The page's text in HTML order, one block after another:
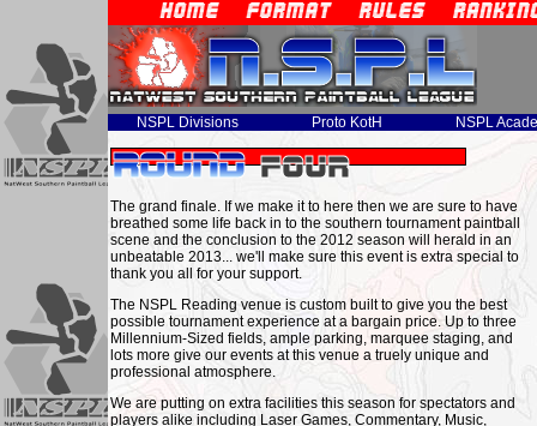
NSPL Divisions Proto KotH NSPL
The grand finale. If we make it to here then we are sure to have
breathed some life back in to the southern tournament paintball
scene and the conclusion to the 2012 season will herald in an
unbeatable 2013... we'll make sure this event is extra special to
thank you all for your support.
The NSPL Reading venue is custom built to give you the best
possible tournament experience at a bargain price. Up to three
Millennium-Sized fields, ample parking, marquee staging, and
lots more give our events at this venue a truely unique and
professional atmosphere.
We are putting on extra facilities this season for spectators and
players alike including Laser Games, Commentary, Music,